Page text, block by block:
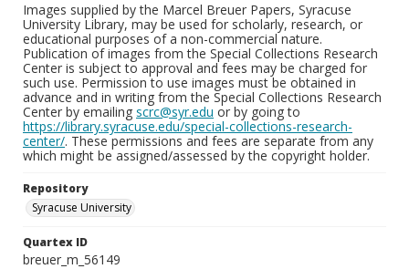
Images supplied by the Marcel Breuer Papers, Syracuse
University Library, may be used for scholarly, research, or
educational purposes of a non-commercial nature.
Publication of images from the Special Collections Research
Center is subject to approval and fees may be charged for
such use. Permission to use images must be obtained in
advance and in writing from the Special Collections Research
Center by emailing scrc@syr.edu or by going to
https://library.syracuse.edu/special-collections-research-
center/. These permissions and fees are separate from any
which might be assigned/assessed by the copyright holder.
Repository
Syracuse University
Quartex ID
breuer_m_56149